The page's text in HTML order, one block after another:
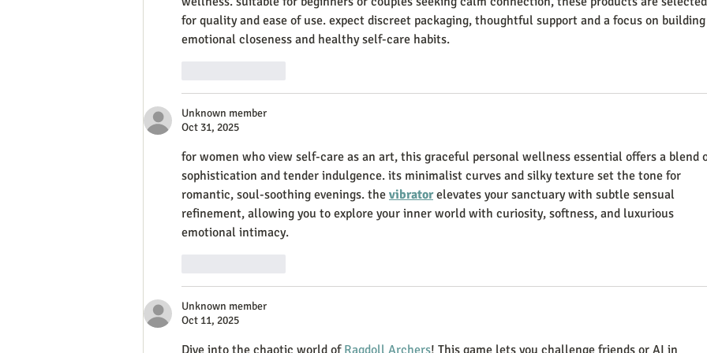
for quality and ease of use. expect discreet packaging, thoughtful support and a focus on
emotional closeness and healthy self-care habits.
Unknown member
Oct 31, 2025
for women who view self-care as an art, this graceful personal wellness essential offers a blend
sophistication and tender indulgence. its minimalist curves and silky texture set the tone for
romantic, soul-soothing evenings. the vibrator elevates your sanctuary with subtle sensual
refinement, allowing you to explore your inner world with curiosity, softness, and luxurious
emotional intimacy.
Unknown member
Oct 11, 2025